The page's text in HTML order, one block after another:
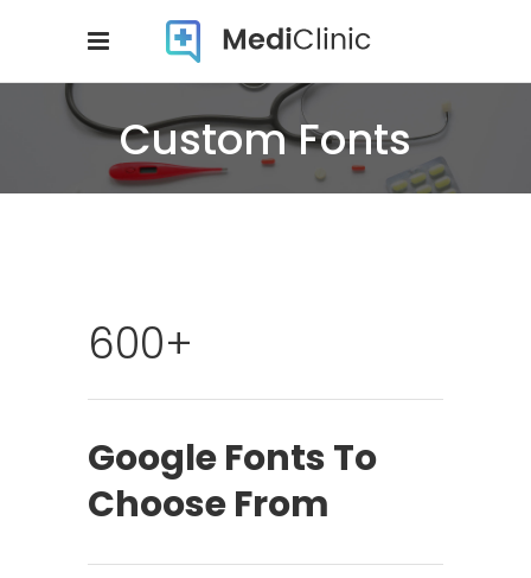
Custom Fonts
600+
Google Fonts To
Choose From